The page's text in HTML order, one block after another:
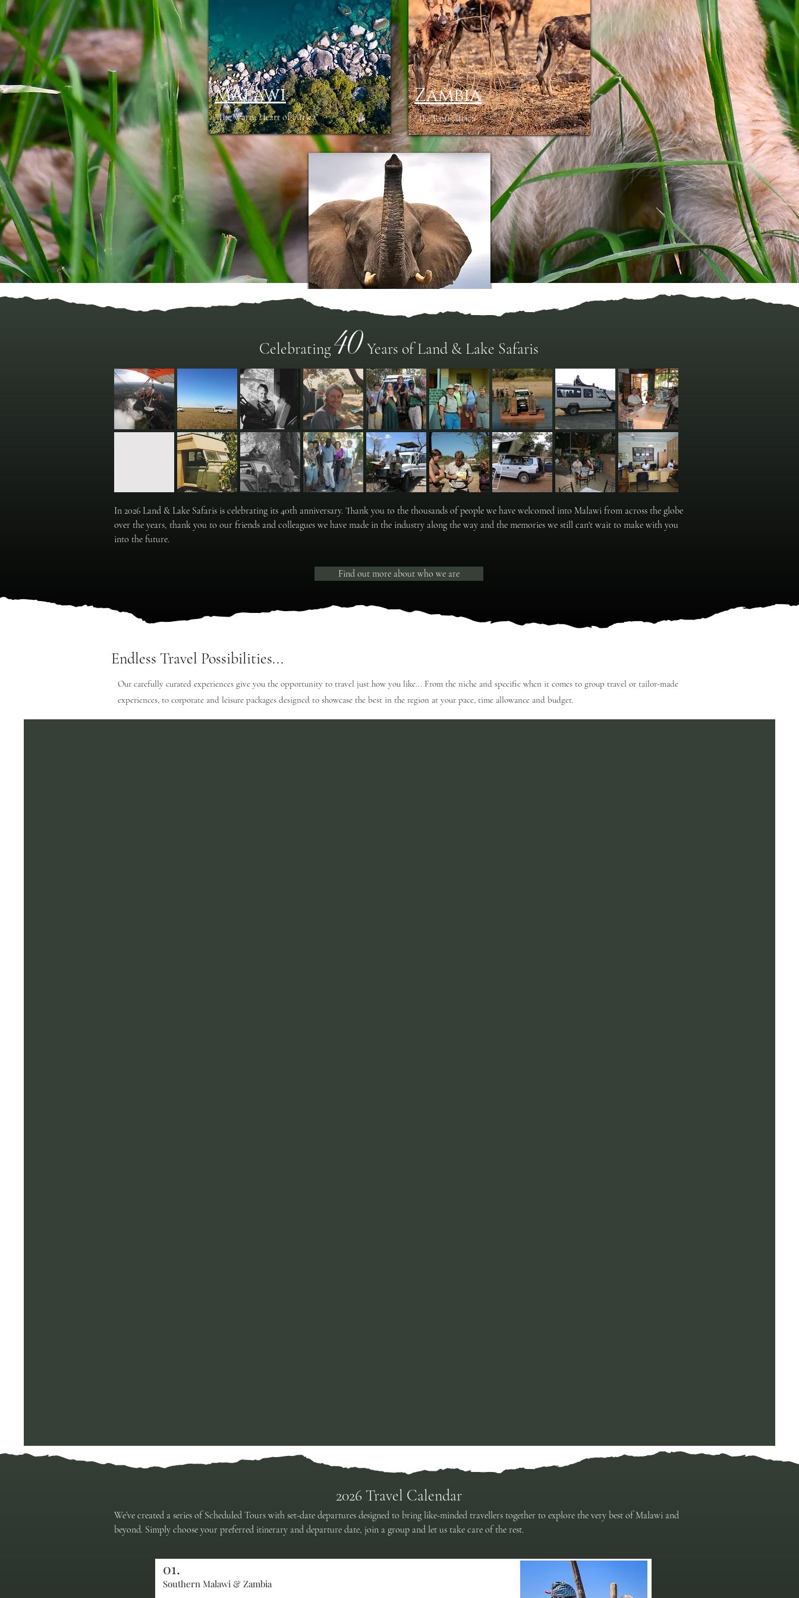
Malawi
"The Warm Heart of Africa"
Zambia
"The Real Africa"
Zimbabwe
"A World of Wonders"
Celebrating40Years of Land & Lake Safaris
In 2026 Land & Lake Safaris is celebrating its 40th anniversary. Thank you to the thousands of people we have welcomed into Malawi from across the globe
over the years, thank you to our friends and colleagues we have made in the industry along the way and the memories we still can't wait to make with you
into the future.
Find out more about who we are
Endless Travel Possibilities...
Our carefully curated experiences give you the opportunity to travel just how you like... From the niche and specific when it comes to group travel or tailor-made
experiences, to corporate and leisure packages designed to showcase the best in the region at your pace, time allowance and budget.
Celebrating 40 Years of Land & Lake Safaris
2026 Travel Calendar
We’ve created a series of Scheduled Tours with set-date departures designed to bring like-minded travellers together to explore the very best of Malawi and
beyond. Simply choose your preferred itinerary and departure date, join a group and let us take care of the rest.
01.
Southern Malawi & Zambia